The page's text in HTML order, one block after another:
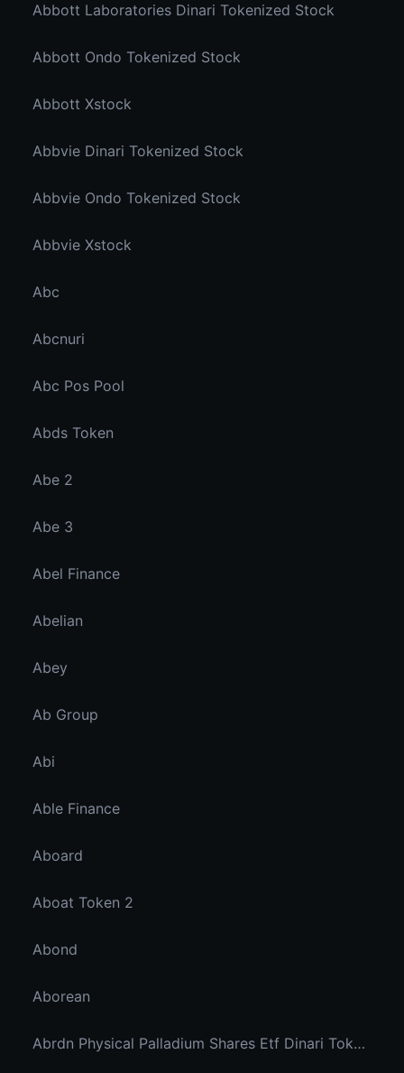
Abbott Laboratories Dinari Tokenized Stock
Abbott Ondo Tokenized Stock
Abbott Xstock
Abbvie Dinari Tokenized Stock
Abbvie Ondo Tokenized Stock
Abbvie Xstock
Abc
Abcnuri
Abc Pos Pool
Abds Token
Abe 2
Abe 3
Abel Finance
Abelian
Abey
Ab Group
Abi
Able Finance
Aboard
Aboat Token 2
Abond
Aborean
Abrdn Physical Palladium Shares Etf Dinari Tokenized Etf